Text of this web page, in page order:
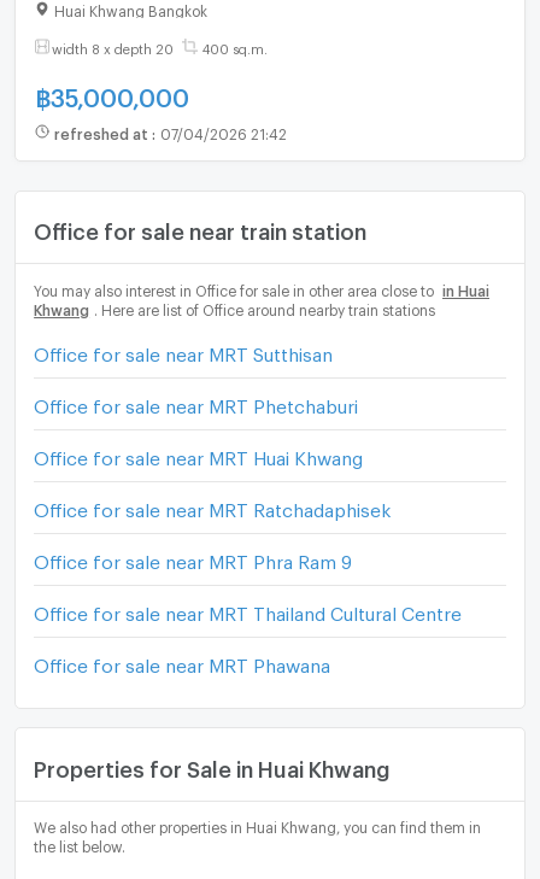
Huai Khwang Bangkok
width 8 x depth 20 400 sq.m.
฿35,000,000
refreshed at : 07/04/2026 21:42
Office for sale near train station
You may also interest in Office for sale in other area close to
in Huai
Khwang
. Here are list of Office around nearby train stations
Office for sale near MRT Sutthisan
Office for sale near MRT Phetchaburi
Office for sale near MRT Huai Khwang
Office for sale near MRT Ratchadaphisek
Office for sale near MRT Phra Ram 9
Office for sale near MRT Thailand Cultural Centre
Office for sale near MRT Phawana
Properties for Sale in Huai Khwang
We also had other properties in Huai Khwang, you can find them in
the list below.